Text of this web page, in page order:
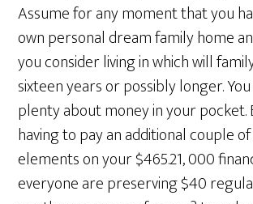
Assume for any moment that you
own personal dream family home
you consider living in which will
sixteen years or possibly longer.
plenty about money in your pocket.
having to pay an additional couple
elements on your $465.21, 000
everyone are preserving $40